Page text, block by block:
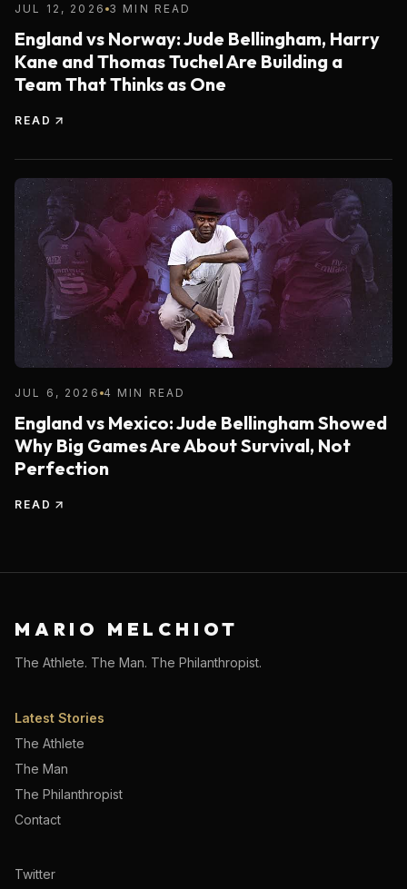
JUL 12, 2026 3 MIN READ
England vs Norway: Jude Bellingham, Harry
Kane and Thomas Tuchel Are Building a
Team That Thinks as One
READ
JUL 6, 2026 4 MIN READ
England vs Mexico: Jude Bellingham Showed
Why Big Games Are About Survival, Not
Perfection
READ
MARIO MELCHIOT
The Athlete. The Man. The Philanthropist.
Latest Stories
The Athlete
The Man
The Philanthropist
Contact
Twitter